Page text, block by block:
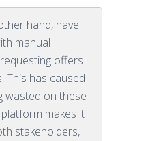
hand, have
manual
offers
This has caused
wasted on these
makes it
stakeholders,